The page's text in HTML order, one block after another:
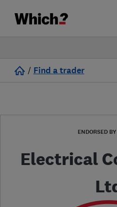
/ Find a trader
ENDORSED
Electrical